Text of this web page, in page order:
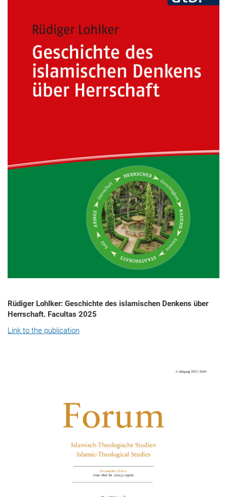
Rüdiger Lohlker: Geschichte des islamischen Denkens über
Herrschaft. Facultas 2025
Link to the publication